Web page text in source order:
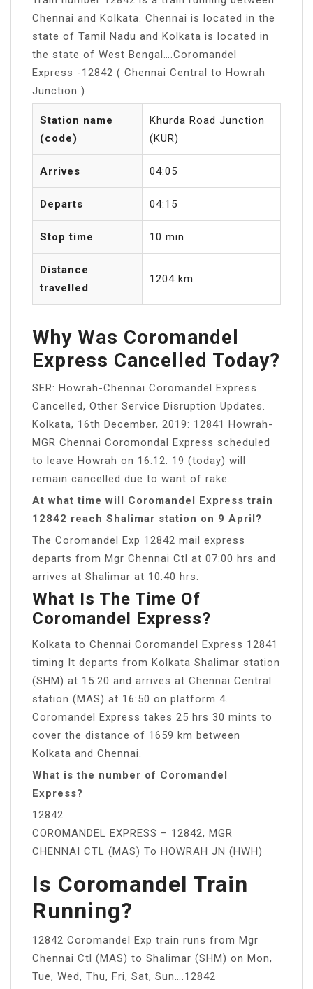
Chennai and Kolkata. Chennai is located in the
state of Tamil Nadu and Kolkata is located in
the state of West Bengal….Coromandel
Express -12842 ( Chennai Central to Howrah
Junction )
Station name
(code)
Khurda Road Junction
(KUR)
Arrives 04:05
Departs 04:15
Stop time 10 min
Distance
travelled
1204 km
Why Was Coromandel
Express Cancelled Today?
SER: Howrah-Chennai Coromandel Express
Cancelled, Other Service Disruption Updates.
Kolkata, 16th December, 2019: 12841 Howrah-
MGR Chennai Coromondal Express scheduled
to leave Howrah on 16.12. 19 (today) will
remain cancelled due to want of rake.
At what time will Coromandel Express train
12842 reach Shalimar station on 9 April?
The Coromandel Exp 12842 mail express
departs from Mgr Chennai Ctl at 07:00 hrs and
arrives at Shalimar at 10:40 hrs.
What Is The Time Of
Coromandel Express?
Kolkata to Chennai Coromandel Express 12841
timing It departs from Kolkata Shalimar station
(SHM) at 15:20 and arrives at Chennai Central
station (MAS) at 16:50 on platform 4.
Coromandel Express takes 25 hrs 30 mints to
cover the distance of 1659 km between
Kolkata and Chennai.
What is the number of Coromandel
Express?
12842
COROMANDEL EXPRESS – 12842, MGR
CHENNAI CTL (MAS) To HOWRAH JN (HWH)
Is Coromandel Train
Running?
12842 Coromandel Exp train runs from Mgr
Chennai Ctl (MAS) to Shalimar (SHM) on Mon,
Tue, Wed, Thu, Fri, Sat, Sun….12842